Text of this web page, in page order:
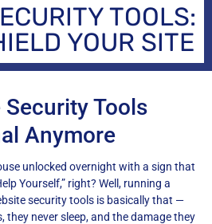
TOOLS:
YOUR SITE
Tools
Anymore
unlocked overnight with a sign that
Yourself,” right? Well, running a
security tools is basically that —
they never sleep, and the damage they